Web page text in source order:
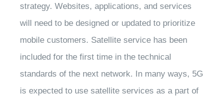
strategy. Websites, applications, and services
will need to be designed or updated to prioritize
mobile customers. Satellite service has been
included for the first time in the technical
standards of the next network. In many ways, 5G
is expected to use satellite services as a part of